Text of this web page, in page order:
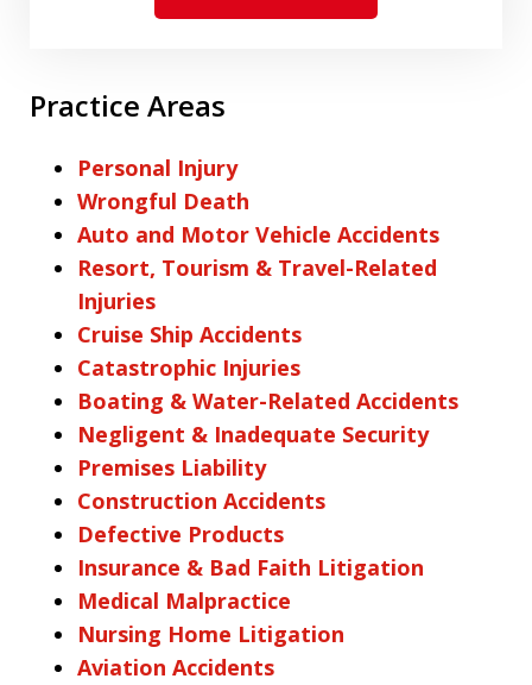
Practice Areas
Personal Injury
Wrongful Death
Auto and Motor Vehicle Accidents
Resort, Tourism & Travel-Related
Injuries
Cruise Ship Accidents
Catastrophic Injuries
Boating & Water-Related Accidents
Negligent & Inadequate Security
Premises Liability
Construction Accidents
Defective Products
Insurance & Bad Faith Litigation
Medical Malpractice
Nursing Home Litigation
Aviation Accidents